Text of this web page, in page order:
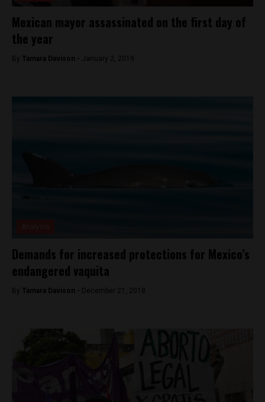
Mexican mayor assassinated on the first day of
the year
By Tamara Davison - January 2, 2019
Demands for increased protections for Mexico’s
endangered vaquita
By Tamara Davison - December 21, 2018